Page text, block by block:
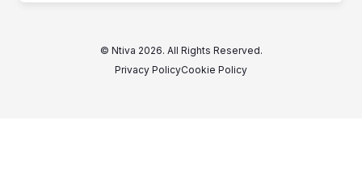
© Ntiva 2026. All Rights Reserved.
Privacy PolicyCookie Policy